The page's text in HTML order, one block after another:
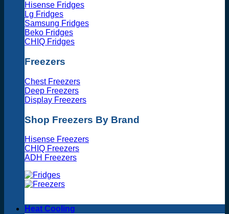
Hisense Fridges
Lg Fridges
Samsung Fridges
Beko Fridges
CHIQ Fridges
Freezers
Chest Freezers
Deep Freezers
Display Freezers
Shop Freezers By Brand
Hisense Freezers
CHIQ Freezers
ADH Freezers
Heat Cooling